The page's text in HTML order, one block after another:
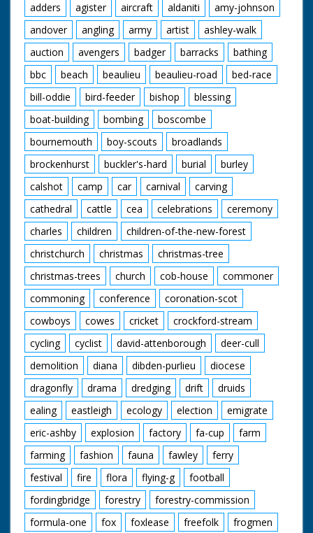
adders
agister aircraft aldaniti
amy-johnson
andover
angling army artist
ashley-walk
auction
avengers badger barracks
bathing
bbc
beach beaulieu beaulieu-road
bed-race
bill-oddie
bird-feeder bishop
blessing
boat-building
bombing
boscombe
bournemouth
boy-scouts
broadlands
brockenhurst
buckler's-hard burial
burley
calshot
camp car carnival
carving
cathedral
cattle cea celebrations
ceremony
charles
children
children-of-the-new-forest
christchurch
christmas
christmas-tree
christmas-trees
church cob-house
commoner
commoning
conference
coronation-scot
cowboys
cowes cricket
crockford-stream
cycling
cyclist david-attenborough
deer-cull
demolition
diana dibden-purlieu
diocese
dragonfly
drama dredging drift
druids
ealing
eastleigh ecology election
emigrate
eric-ashby
explosion factory fa-cup
farm
farming
fashion fauna fawley
ferry
festival
fire flora flying-g
football
fordingbridge
forestry
forestry-commission
formula-one
fox foxlease freefolk
frogmen